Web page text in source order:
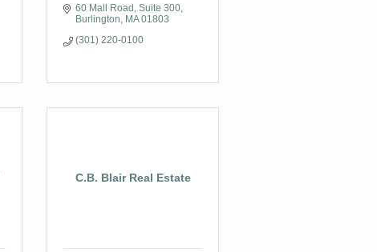
60 Mall Road Suite 300
Burlington
MA 01803
(301) 220-0100
C.B. Blair Real Estate